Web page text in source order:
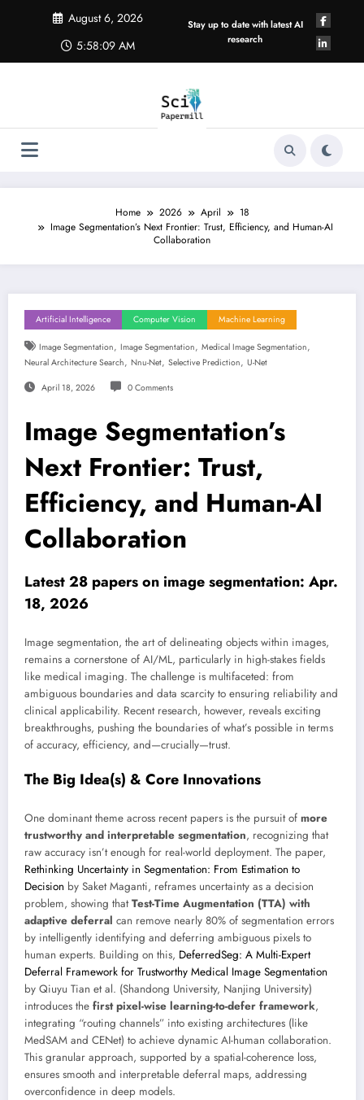
August 6, 2026
5:58:10 AM
Stay up to date with latest AI
research
Home 2026 April
18
Image Segmentation’s Next Frontier: Trust, Efficiency, and Human-AI
Collaboration
Artificial Intelligence Computer Vision Machine Learning
Image Segmentation, Image Segmentation, Medical Image Segmentation,
Neural Architecture Search, Nnu-Net, Selective Prediction, U-Net
April 18, 2026 0 Comments
Image Segmentation’s
Next Frontier: Trust,
Efficiency, and Human-AI
Collaboration
Latest 28 papers on image segmentation: Apr.
18, 2026
Image segmentation, the art of delineating objects within images,
remains a cornerstone of AI/ML, particularly in high-stakes fields
like medical imaging. The challenge is multifaceted: from
ambiguous boundaries and data scarcity to ensuring reliability and
clinical applicability. Recent research, however, reveals exciting
breakthroughs, pushing the boundaries of what’s possible in terms
of accuracy, efficiency, and—crucially—trust.
The Big Idea(s) & Core Innovations
One dominant theme across recent papers is the pursuit of more
trustworthy and interpretable segmentation, recognizing that
raw accuracy isn’t enough for real-world deployment. The paper,
Rethinking Uncertainty in Segmentation: From Estimation to
Decision by Saket Maganti, reframes uncertainty as a decision
problem, showing thatTest-Time Augmentation (TTA) with
adaptive deferral can remove nearly 80% of segmentation errors
by intelligently identifying and deferring ambiguous pixels to
human experts. Building on this, DeferredSeg: A Multi-Expert
Deferral Framework for Trustworthy Medical Image Segmentation
by Qiuyu Tian et al. (Shandong University, Nanjing University)
introduces the first pixel-wise learning-to-defer framework,
integrating “routing channels” into existing architectures (like
MedSAM and CENet) to achieve dynamic AI-human collaboration.
This granular approach, supported by a spatial-coherence loss,
ensures smooth and interpretable deferral maps, addressing
overconfidence in deep models.